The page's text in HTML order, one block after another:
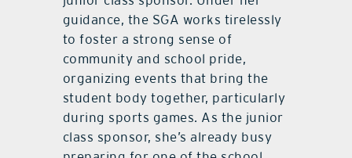
guidance, the SGA works tirelessly
to foster a strong sense of
community and school pride,
organizing events that bring the
student body together, particularly
during sports games. As the junior
class sponsor, she’s already busy